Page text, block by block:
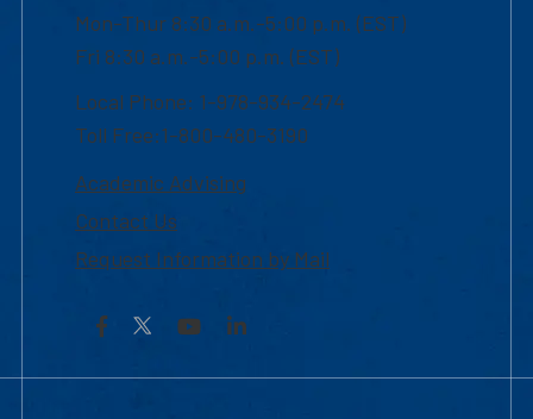
Mon-Thur 8:30 a.m.-5:00 p.m. (EST)
Fri 8:30 a.m.-5:00 p.m. (EST)
Local Phone: 1-978-934-2474
Toll Free:1-800-480-3190
Academic Advising
Contact Us
Request Information by Mail
Facebook YouTubeLinkedIn